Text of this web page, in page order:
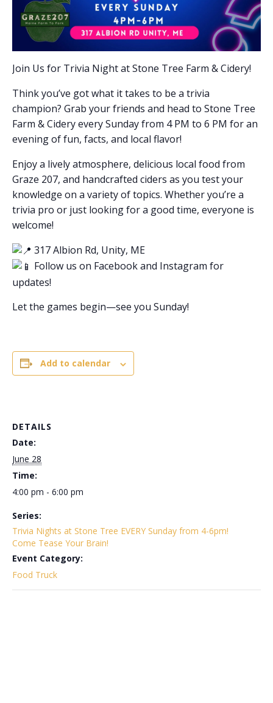
Join Us for Trivia Night at Stone Tree Farm & Cidery!
Think you’ve got what it takes to be a trivia
champion? Grab your friends and head to Stone Tree
Farm & Cidery every Sunday from 4 PM to 6 PM for an
evening of fun, facts, and local flavor!
Enjoy a lively atmosphere, delicious local food from
Graze 207, and handcrafted ciders as you test your
knowledge on a variety of topics. Whether you’re a
trivia pro or just looking for a good time, everyone is
welcome!
317 Albion Rd, Unity, ME
Follow us on Facebook and Instagram for
updates!
Let the games begin—see you Sunday!
Add to calendar
DETAILS
Date:
June 28
Time:
4:00 pm - 6:00 pm
Series:
Trivia Nights at Stone Tree EVERY Sunday from 4-6pm!
Come Tease Your Brain!
Event Category:
Food Truck